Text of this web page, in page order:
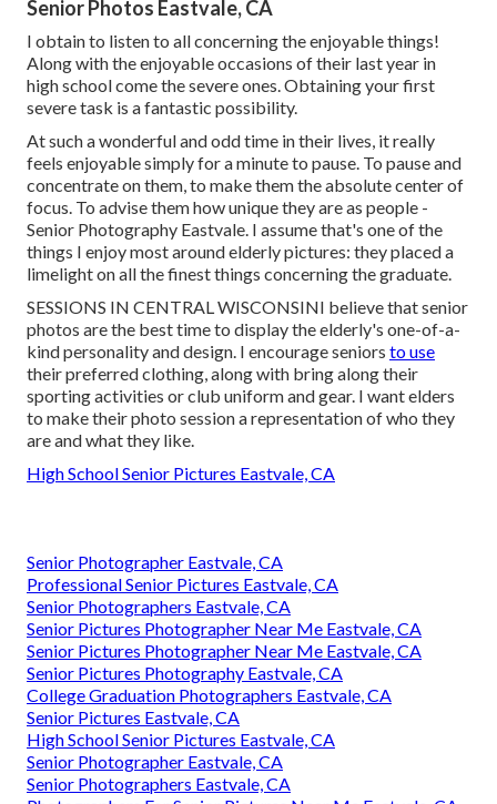
Senior Photos Eastvale, CA
I obtain to listen to all concerning the enjoyable things!
Along with the enjoyable occasions of their last year in
high school come the severe ones. Obtaining your first
severe task is a fantastic possibility.
At such a wonderful and odd time in their lives, it really
feels enjoyable simply for a minute to pause. To pause and
concentrate on them, to make them the absolute center of
focus. To advise them how unique they are as people -
Senior Photography Eastvale. I assume that's one of the
things I enjoy most around elderly pictures: they placed a
limelight on all the finest things concerning the graduate.
SESSIONS IN CENTRAL WISCONSINI believe that senior
photos are the best time to display the elderly's one-of-a-
kind personality and design. I encourage seniors to use
their preferred clothing, along with bring along their
sporting activities or club uniform and gear. I want elders
to make their photo session a representation of who they
are and what they like.
High School Senior Pictures Eastvale, CA
Senior Photographer Eastvale, CA
Professional Senior Pictures Eastvale, CA
Senior Photographers Eastvale, CA
Senior Pictures Photographer Near Me Eastvale, CA
Senior Pictures Photographer Near Me Eastvale, CA
Senior Pictures Photography Eastvale, CA
College Graduation Photographers Eastvale, CA
Senior Pictures Eastvale, CA
High School Senior Pictures Eastvale, CA
Senior Photographer Eastvale, CA
Senior Photographers Eastvale, CA